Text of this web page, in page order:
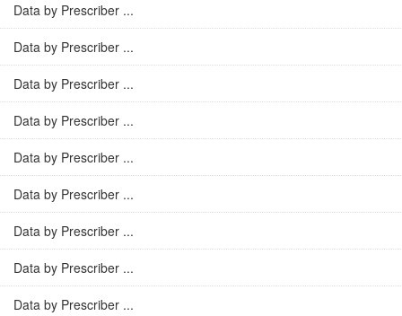
Data by Prescriber ...
Data by Prescriber ...
Data by Prescriber ...
Data by Prescriber ...
Data by Prescriber ...
Data by Prescriber ...
Data by Prescriber ...
Data by Prescriber ...
Data by Prescriber ...